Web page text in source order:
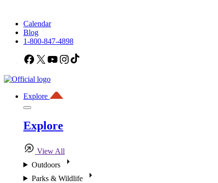
Calendar
Blog
1-800-847-4898
Facebook
X YouTubeInstagram
Explore
Explore
View All
Outdoors
Parks & Wildlife